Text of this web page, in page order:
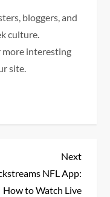
bloggers, and
culture.
more interesting
site.
Next
Post
Next
NFL App:
How to Watch Live